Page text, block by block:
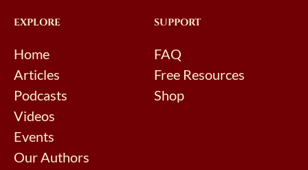
EXPLORE
Home
Articles
Podcasts
Videos
Events
Our Authors
SUPPORT
FAQ
Free Resources
Shop